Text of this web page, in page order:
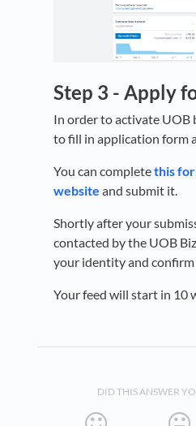
Step 3 - Apply
In order to activate UOB
to fill in application form
You can completethis
website and submit it.
Shortly after your
contacted by the UOB
your identity and
Your feed will start in 10
DID THIS ANSWER